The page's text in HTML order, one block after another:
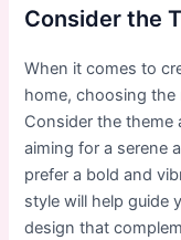
Consider the
When it comes to
home, choosing the
Consider the theme
aiming for a serene
prefer a bold and
style will help guide
design that